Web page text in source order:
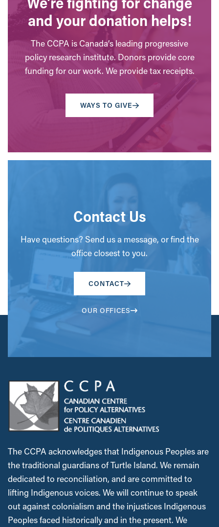
and your donation helps!
The CCPA is Canada’s leading progressive
policy research institute. Donors provide core
funding for our work. We provide tax receipts.
WAYS TO GIVE
Contact Us
Have questions? Send us a message, or find the
office closest to you.
CONTACT
OUR OFFICES
The CCPA acknowledges that Indigenous Peoples are
the traditional guardians of Turtle Island. We remain
dedicated to reconciliation, and are committed to
lifting Indigenous voices. We will continue to speak
out against colonialism and the injustices Indigenous
Peoples faced historically and in the present. We